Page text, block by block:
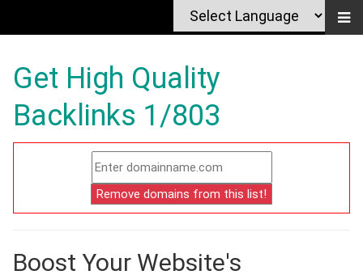
Get High Quality
Backlinks 1/803
Boost Your Website's